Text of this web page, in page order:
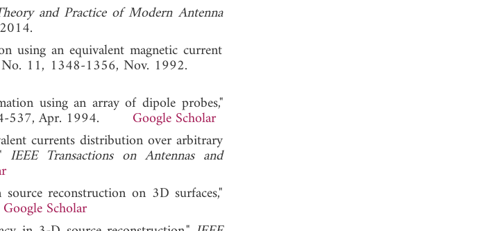
and Practice of Modern Antenna
using an equivalent magnetic current
No. 11, 1348-1356, Nov. 1992.
using an array of dipole probes,"
537, Apr. 1994. Google Scholar
currents distribution over arbitrary
IEEE Transactions on Antennas and
reconstruction on 3D surfaces,"
Google Scholar